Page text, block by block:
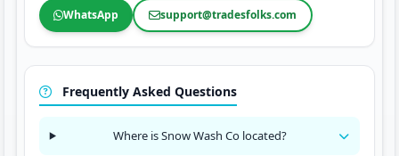
WhatsApp support@tradesfolks.com
Frequently Asked Questions
Where is Snow Wash Co located?